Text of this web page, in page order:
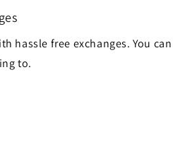
hassle free exchanges. You
to.